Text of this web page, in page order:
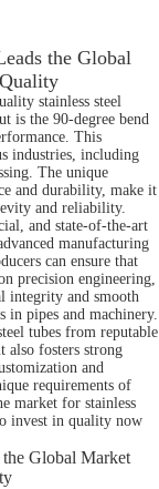
the Global
stainless steel
is the 90-degree bend
This
industries, including
The unique
and durability, make it
and reliability.
and state-of-the-art
manufacturing
can ensure that
precision engineering,
integrity and smooth
in pipes and machinery.
tubes from reputable
also fosters strong
and
requirements of
market for stainless
invest in quality now
the Global Market